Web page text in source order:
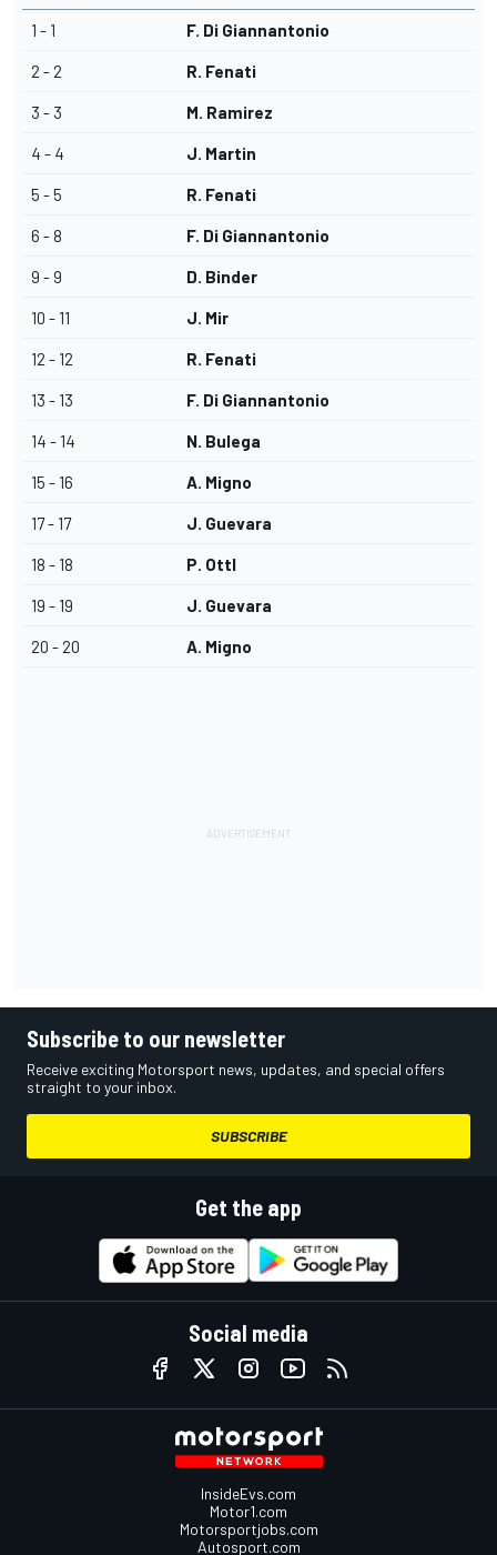
1 - 1 F. Di Giannantonio
2 - 2 R. Fenati
3 - 3 M. Ramirez
4 - 4 J. Martin
5 - 5 R. Fenati
6 - 8 F. Di Giannantonio
9 - 9 D. Binder
10 - 11 J. Mir
12 - 12 R. Fenati
13 - 13 F. Di Giannantonio
14 - 14 N. Bulega
15 - 16 A. Migno
17 - 17 J. Guevara
18 - 18 P. Ottl
19 - 19 J. Guevara
20 - 20 A. Migno
Subscribe to our newsletter
Receive exciting Motorsport news, updates, and special offers
straight to your inbox.
SUBSCRIBE
Get the app
Social media
InsideEvs.com
Motor1.com
Motorsportjobs.com
Autosport.com